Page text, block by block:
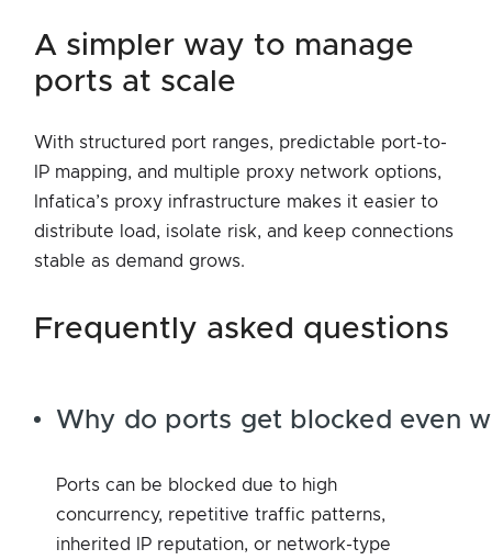
a simpler way to manage
ports at scale
With structured port ranges, predictable port-to-
IP mapping, and multiple proxy network options,
Infatica’s proxy infrastructure makes it easier to
distribute load, isolate risk, and keep connections
stable as demand grows.
frequently asked questions
Why do ports get blocked even
Ports can be blocked due to high
concurrency, repetitive traffic patterns,
inherited IP reputation, or network-type